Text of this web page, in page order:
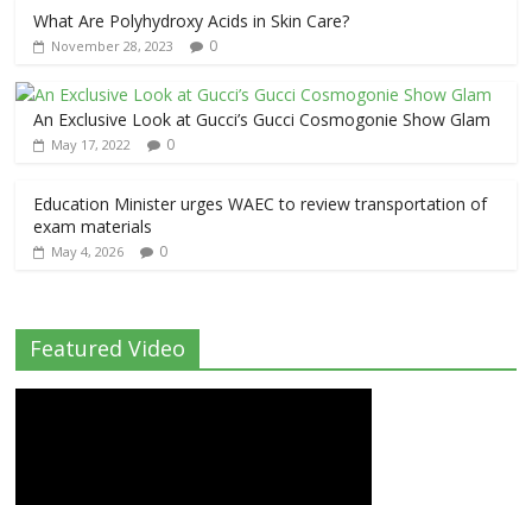
What Are Polyhydroxy Acids in Skin Care?
November 28, 2023 0
An Exclusive Look at Gucci’s Gucci Cosmogonie Show Glam
May 17, 2022 0
Education Minister urges WAEC to review transportation of
exam materials
May 4, 2026 0
Featured Video